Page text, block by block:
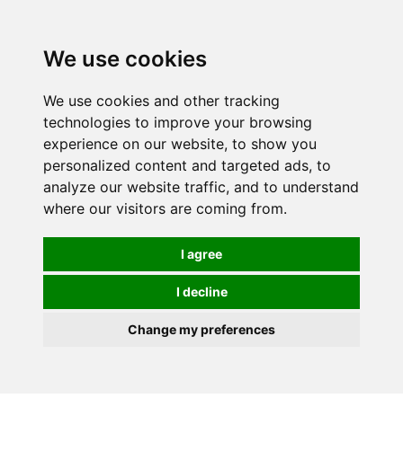
We use cookies
We use cookies and other tracking
technologies to improve your browsing
experience on our website, to show you
personalized content and targeted ads, to
analyze our website traffic, and to understand
where our visitors are coming from.
I agree
I decline
Change my preferences